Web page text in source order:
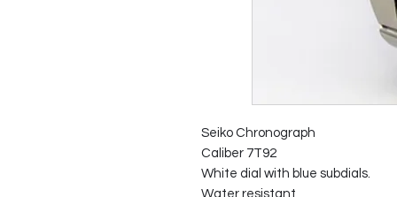
Seiko Chronograph
Caliber 7T92
White dial with blue subdials.
Water resistant